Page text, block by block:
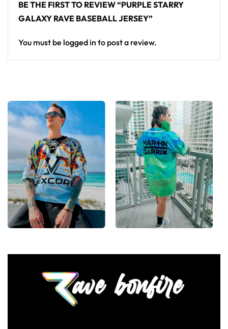
baseball jersey here.
BE THE FIRST TO REVIEW “PURPLE STARRY
GALAXY RAVE BASEBALL JERSEY”
You must be logged in to post a review.